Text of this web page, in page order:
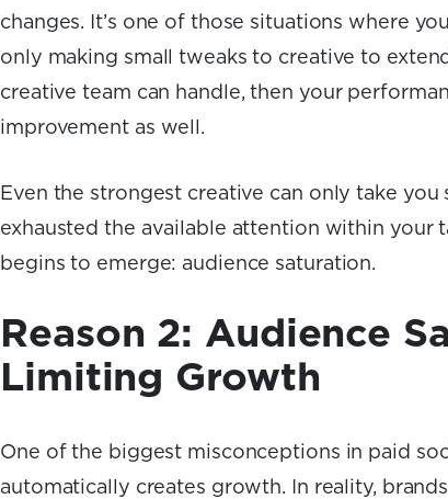
changes. It’s one of those situations where
only making small tweaks to creative to
creative team can handle, then your
improvement as well.
Even the strongest creative can only take you
exhausted the available attention within your
begins to emerge: audience saturation.
Reason 2: Audience
Limiting Growth
One of the biggest misconceptions in paid
automatically creates growth. In reality,